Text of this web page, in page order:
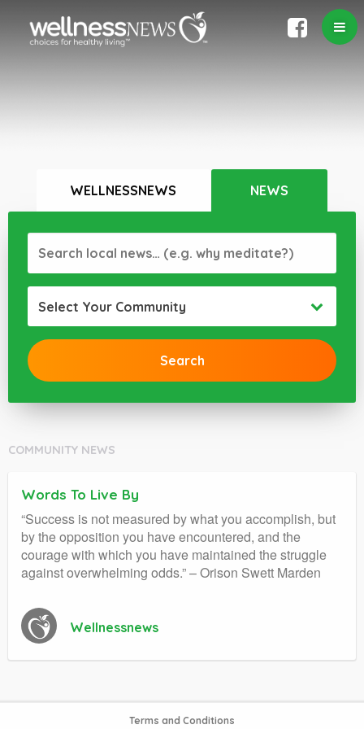
WELLNESSNEWS NEWS
Select Your Community
COMMUNITY NEWS
Words To Live By
“Success is not measured by what you accomplish, but
by the opposition you have encountered, and the
courage with which you have maintained the struggle
against overwhelming odds.” – Orison Swett Marden
Wellnessnews
Terms and Conditions